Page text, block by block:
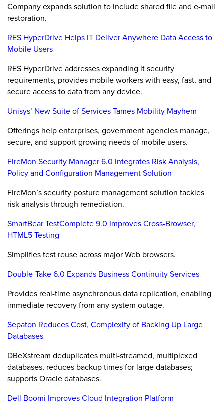
Company expands solution to include shared file and e-mail
restoration.
RES HyperDrive Helps IT Deliver Anywhere Data Access to
Mobile Users
RES HyperDrive addresses expanding it security
requirements, provides mobile workers with easy, fast, and
secure access to data from any device.
Unisys’ New Suite of Services Tames Mobility Mayhem
Offerings help enterprises, government agencies manage,
secure, and support growing needs of mobile users.
FireMon Security Manager 6.0 Integrates Risk Analysis,
Policy and Configuration Management Solution
FireMon’s security posture management solution tackles
risk analysis through remediation.
SmartBear TestComplete 9.0 Improves Cross-Browser,
HTML5 Testing
Simplifies test reuse across major Web browsers.
Double-Take 6.0 Expands Business Continuity Services
Provides real-time asynchronous data replication, enabling
immediate recovery from any system outage.
Sepaton Reduces Cost, Complexity of Backing Up Large
Databases
DBeXstream deduplicates multi-streamed, multiplexed
databases, reduces backup times for large databases;
supports Oracle databases.
Dell Boomi Improves Cloud Integration Platform